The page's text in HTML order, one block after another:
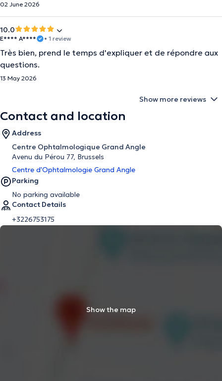
02 June 2026
10.0
E**** A**** • 1 review
Très bien, prend le temps d'expliquer et de répondre aux
questions.
13 May 2026
Show more reviews
Contact and location
Address
Centre Ophtalmologique Grand Angle
Avenu du Pérou 77, Brussels
Centre d'Ophtalmologie Grand Angle
Parking
No parking available
Contact Details
+3226753175
Show the map